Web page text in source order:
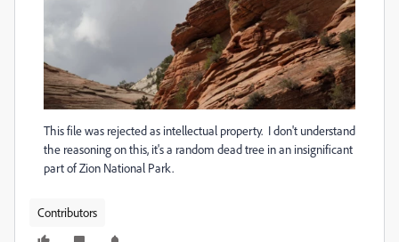
This file was rejected as intellectual property. I don't understand
the reasoning on this, it's a random dead tree in an insignificant
part of Zion National Park.
Contributors